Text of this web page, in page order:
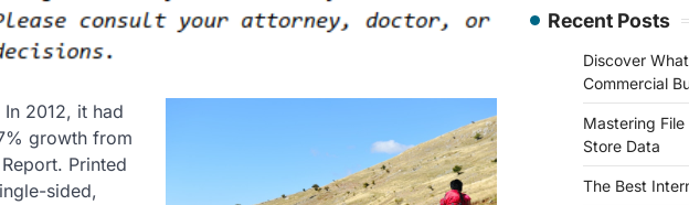
In 2012, it had
growth from
Printed
sided,
Recent Posts
Discover
Commercial
Mastering
Store Data
The Best